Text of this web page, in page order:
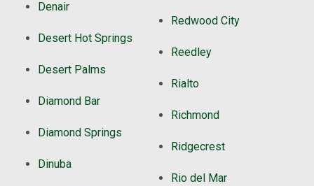
Denair
Desert Hot Springs
Desert Palms
Diamond Bar
Diamond Springs
Dinuba
Redwood City
Reedley
Rialto
Richmond
Ridgecrest
Rio del Mar